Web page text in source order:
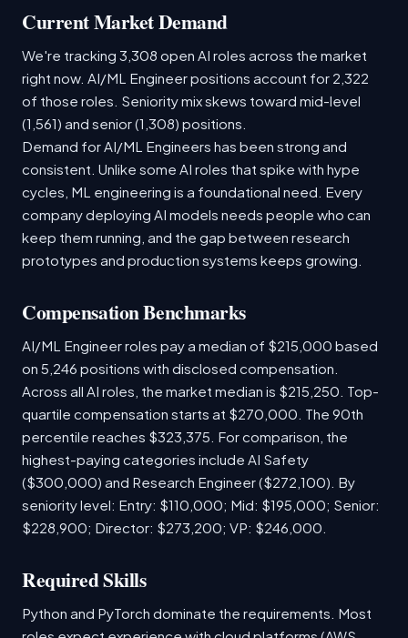
Current Market Demand
We're tracking 3,308 open AI roles across the market
right now. AI/ML Engineer positions account for 2,322
of those roles. Seniority mix skews toward mid-level
(1,561) and senior (1,308) positions.
Demand for AI/ML Engineers has been strong and
consistent. Unlike some AI roles that spike with hype
cycles, ML engineering is a foundational need. Every
company deploying AI models needs people who can
keep them running, and the gap between research
prototypes and production systems keeps growing.
Compensation Benchmarks
AI/ML Engineer roles pay a median of $215,000 based
on 5,246 positions with disclosed compensation.
Across all AI roles, the market median is $215,250. Top-
quartile compensation starts at $270,000. The 90th
percentile reaches $323,375. For comparison, the
highest-paying categories include AI Safety
($300,000) and Research Engineer ($272,100). By
seniority level: Entry: $110,000; Mid: $195,000; Senior:
$228,900; Director: $273,200; VP: $246,000.
Required Skills
Python and PyTorch dominate the requirements. Most